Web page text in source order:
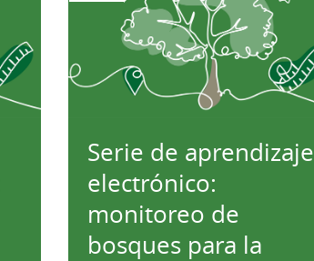
Serie de aprendizaje
electrónico:
monitoreo de
bosques para la